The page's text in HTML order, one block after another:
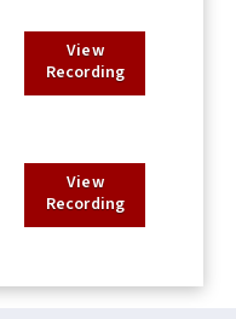
View
Recording
View
Recording